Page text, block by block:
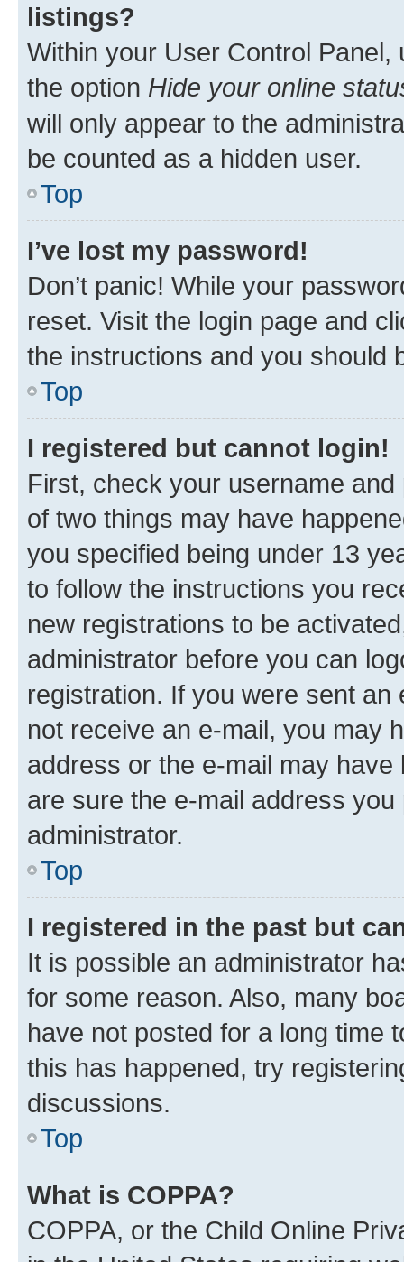
listings?
Within your User Control Panel,
the option Hide your online
will only appear to the
be counted as a hidden user.
Top
I’ve lost my password!
Don’t panic! While your
reset. Visit the login page and
the instructions and you should
Top
I registered but cannot login!
First, check your username
of two things may have
you specified being under 13
to follow the instructions you
new registrations to be
administrator before you can
registration. If you were sent
not receive an e-mail, you may
address or the e-mail may
are sure the e-mail address
administrator.
Top
I registered in the past but
It is possible an administrator
for some reason. Also, many
have not posted for a long time
this has happened, try
discussions.
Top
What is COPPA?
COPPA, or the Child Online